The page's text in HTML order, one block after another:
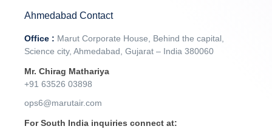
Ahmedabad Contact
Office : Marut Corporate House, Behind the capital,
Science city, Ahmedabad, Gujarat – India 380060
Mr. Chirag Mathariya
+91 63526 03898‬
ops6@marutair.com
For South India inquiries connect at: